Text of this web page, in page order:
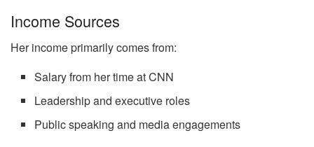
Income Sources
Her income primarily comes from:
Salary from her time at CNN
Leadership and executive roles
Public speaking and media engagements